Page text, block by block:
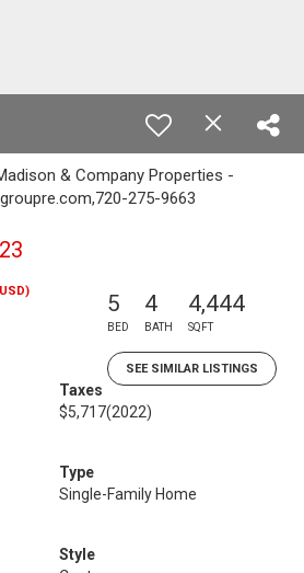
& Company Properties -
275-9663
5
BED
4
BATH
4,444
SQFT
SEE SIMILAR LISTINGS
Taxes
$5,717(2022)
Type
Single-Family Home
Style